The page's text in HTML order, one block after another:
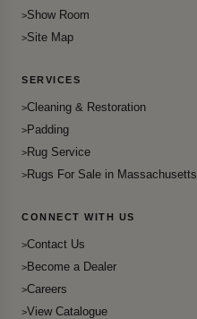
Show Room
Site Map
SERVICES
Cleaning & Restoration
Padding
Rug Service
Rugs For Sale in Massachusetts
CONNECT WITH US
Contact Us
Become a Dealer
Careers
View Catalogue